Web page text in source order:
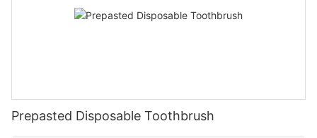
Prepasted Disposable Toothbrush